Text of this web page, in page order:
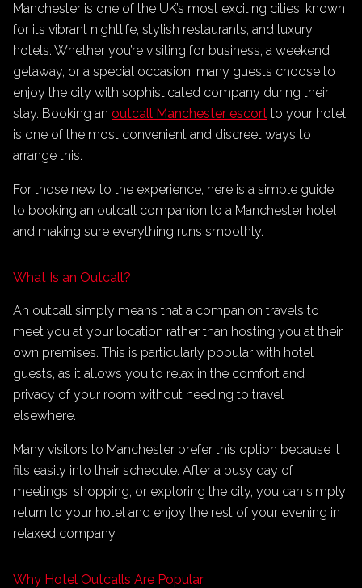
Manchester is one of the UK’s most exciting cities, known
for its vibrant nightlife, stylish restaurants, and luxury
hotels. Whether you’re visiting for business, a weekend
getaway, or a special occasion, many guests choose to
enjoy the city with sophisticated company during their
stay. Booking an outcall Manchester escort to your hotel
is one of the most convenient and discreet ways to
arrange this.
For those new to the experience, here is a simple guide
to booking an outcall companion to a Manchester hotel
and making sure everything runs smoothly.
What Is an Outcall?
An outcall simply means that a companion travels to
meet you at your location rather than hosting you at their
own premises. This is particularly popular with hotel
guests, as it allows you to relax in the comfort and
privacy of your room without needing to travel
elsewhere.
Many visitors to Manchester prefer this option because it
fits easily into their schedule. After a busy day of
meetings, shopping, or exploring the city, you can simply
return to your hotel and enjoy the rest of your evening in
relaxed company.
Why Hotel Outcalls Are Popular